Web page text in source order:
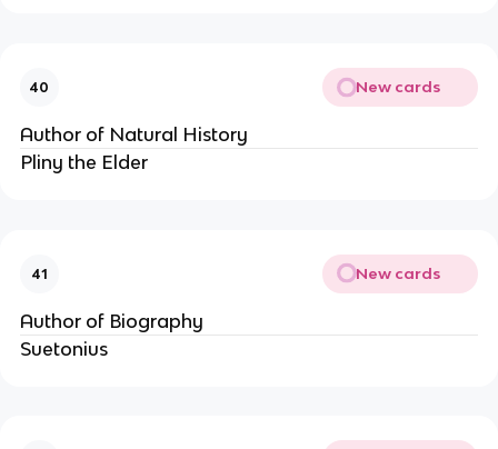
40 New cards
Author of Natural History
Pliny the Elder
41 New cards
Author of Biography
Suetonius